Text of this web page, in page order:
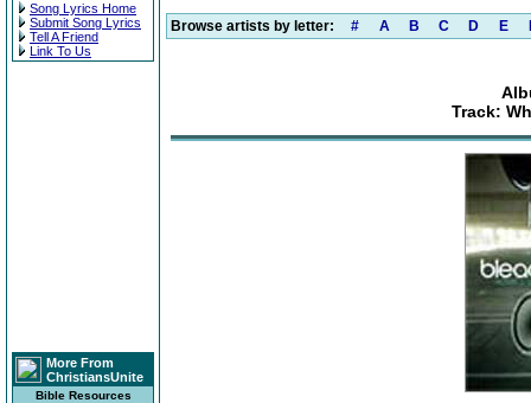
Song Lyrics Home
Submit Song Lyrics
Tell A Friend
Link To Us
More From
ChristiansUnite
Bible Resources
Browse artists by letter: # A B C D E
Track: